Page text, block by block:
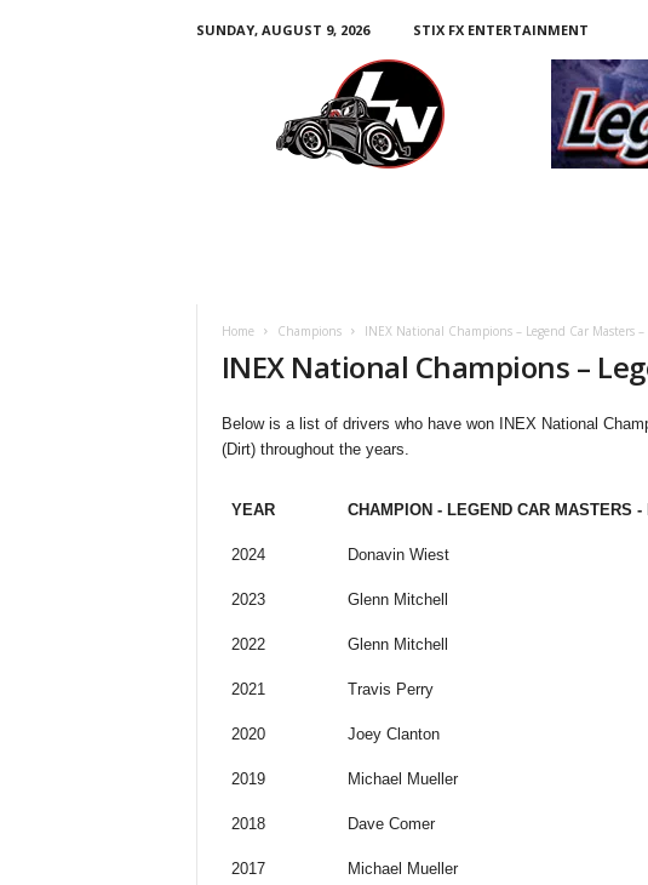
SUNDAY, AUGUST 9, 2026
STIX FX ENTERTAINMENT
Home Champions INEX National Champions – Legend Car Masters
INEX National Champions –
Below is a list of drivers who have won INEX National
(Dirt) throughout the years.
YEAR CHAMPION - LEGEND CAR MASTERS -
2024 Donavin Wiest
2023 Glenn Mitchell
2022 Glenn Mitchell
2021 Travis Perry
2020 Joey Clanton
2019 Michael Mueller
2018 Dave Comer
2017 Michael Mueller